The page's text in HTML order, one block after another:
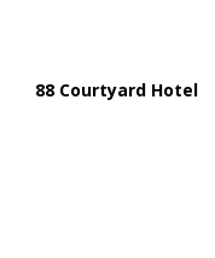
88 Courtyard Hotel